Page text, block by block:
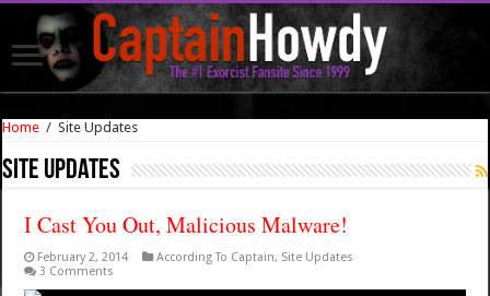
Home / Site Updates
Site Updates
I Cast You Out, Malicious Malware!
February 2, 2014 According To Captain, Site Updates
3 Comments